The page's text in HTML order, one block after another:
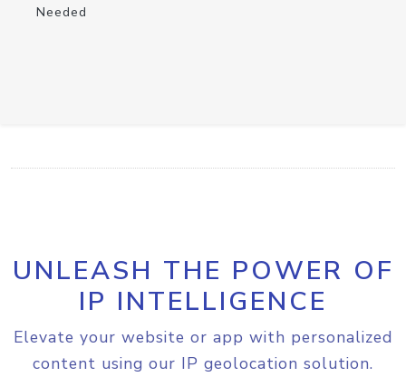
Needed
UNLEASH THE POWER OF
IP INTELLIGENCE
Elevate your website or app with personalized
content using our IP geolocation solution.